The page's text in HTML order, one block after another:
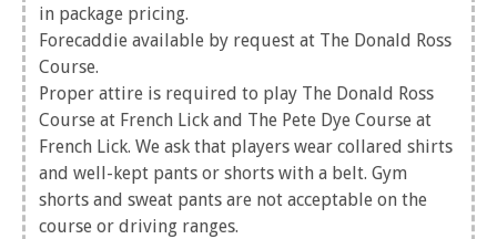
in package pricing.
Forecaddie available by request at The Donald Ross
Course.
Proper attire is required to play The Donald Ross
Course at French Lick and The Pete Dye Course at
French Lick. We ask that players wear collared shirts
and well-kept pants or shorts with a belt. Gym
shorts and sweat pants are not acceptable on the
course or driving ranges.